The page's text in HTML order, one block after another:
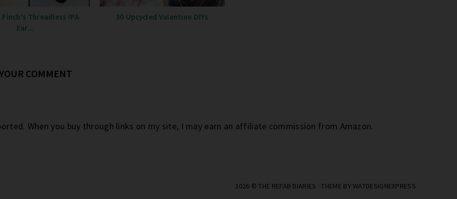
Finch's Threadless IPA
Ear...
30 Upcycled Valentine DIYs
COMMENT
When you buy through links on my site, I may earn an affiliate commission from Amazon.
2026 ©THE REFAB DIARIES · THEME BYWATDESIGNEXPRESS